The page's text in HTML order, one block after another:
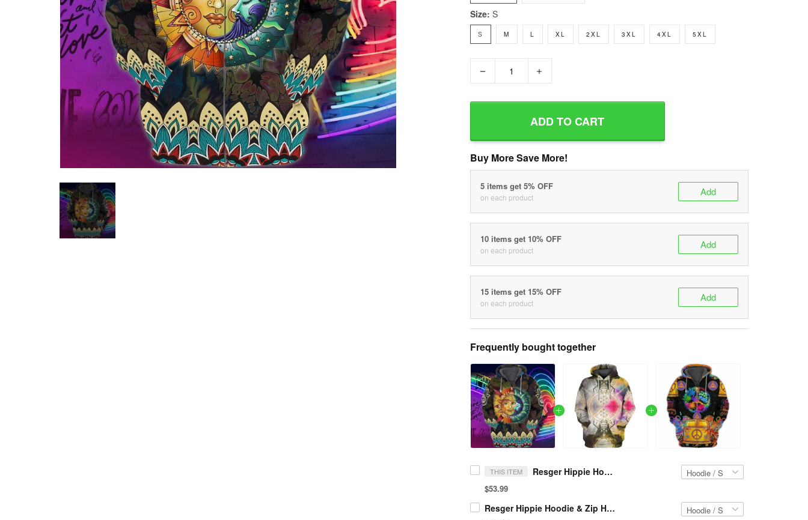
Size: S
S M L XL 2XL 3XL 4XL 5XL
ADD TO CART
Buy More Save More!
5 items get 5% OFF
on each product Add
10 items get 10% OFF
on each product Add
15 items get 15% OFF
on each product Add
Frequently bought together
THIS ITEM Resger Hippie Hoodie & Zip Hoodie 3d VH35-TNA
$53.99
Resger Hippie Hoodie & Zip Hoodie 3d VH26-TNA